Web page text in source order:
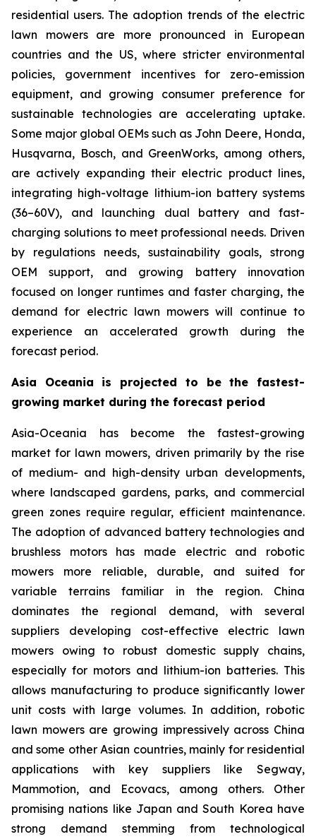
residential users. The adoption trends of the electric
lawn mowers are more pronounced in European
countries and the US, where stricter environmental
policies, government incentives for zero-emission
equipment, and growing consumer preference for
sustainable technologies are accelerating uptake.
Some major global OEMs such as John Deere, Honda,
Husqvarna, Bosch, and GreenWorks, among others,
are actively expanding their electric product lines,
integrating high-voltage lithium-ion battery systems
(36–60V), and launching dual battery and fast-
charging solutions to meet professional needs. Driven
by regulations needs, sustainability goals, strong
OEM support, and growing battery innovation
focused on longer runtimes and faster charging, the
demand for electric lawn mowers will continue to
experience an accelerated growth during the
forecast period.
Asia Oceania is projected to be the fastest-
growing market during the forecast period
Asia-Oceania has become the fastest-growing
market for lawn mowers, driven primarily by the rise
of medium- and high-density urban developments,
where landscaped gardens, parks, and commercial
green zones require regular, efficient maintenance.
The adoption of advanced battery technologies and
brushless motors has made electric and robotic
mowers more reliable, durable, and suited for
variable terrains familiar in the region. China
dominates the regional demand, with several
suppliers developing cost-effective electric lawn
mowers owing to robust domestic supply chains,
especially for motors and lithium-ion batteries. This
allows manufacturing to produce significantly lower
unit costs with large volumes. In addition, robotic
lawn mowers are growing impressively across China
and some other Asian countries, mainly for residential
applications with key suppliers like Segway,
Mammotion, and Ecovacs, among others. Other
promising nations like Japan and South Korea have
strong demand stemming from technological